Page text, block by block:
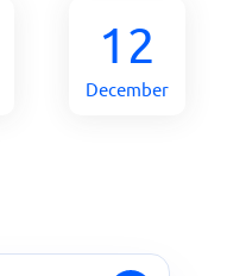
12
December